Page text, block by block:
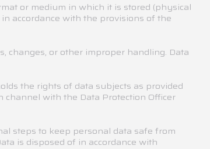
or medium in which it is stored (physical
accordance with the provisions of the
changes, or other improper handling. Data
the rights of data subjects as provided
with the Data Protection Officer
steps to keep personal data safe from
is disposed of in accordance with